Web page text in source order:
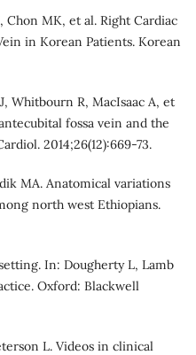
Chon MK, et al. Right Cardiac
in Korean Patients. Korean
Whitbourn R, MacIsaac A, et
fossa vein and the
2014;26(12):669-73.
MA. Anatomical variations
north west Ethiopians.
In: Dougherty L, Lamb
Oxford: Blackwell
L. Videos in clinical